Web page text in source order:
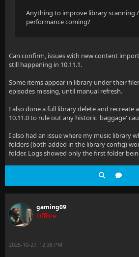
Anything to improve library scanning
performance coming?
Can confirm, issues with new content
still happening in 10.11.1.
Some items appear in library under their
episodes missing, until manual refresh.
I also done a full library delete and recreate
10.11.0 to rule out any historic 'baggage'
I also had an issue where my music library
folders (both added in the library config)
folder. Logs showed only the first folder
gaming09
Offline
2025-10-27, 12:35 PM